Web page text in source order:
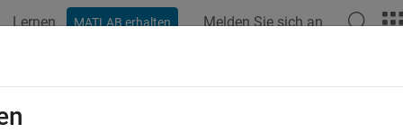
Lernen MATLAB erhalten Melden Sie sich an
Rate Convolutional Codes for